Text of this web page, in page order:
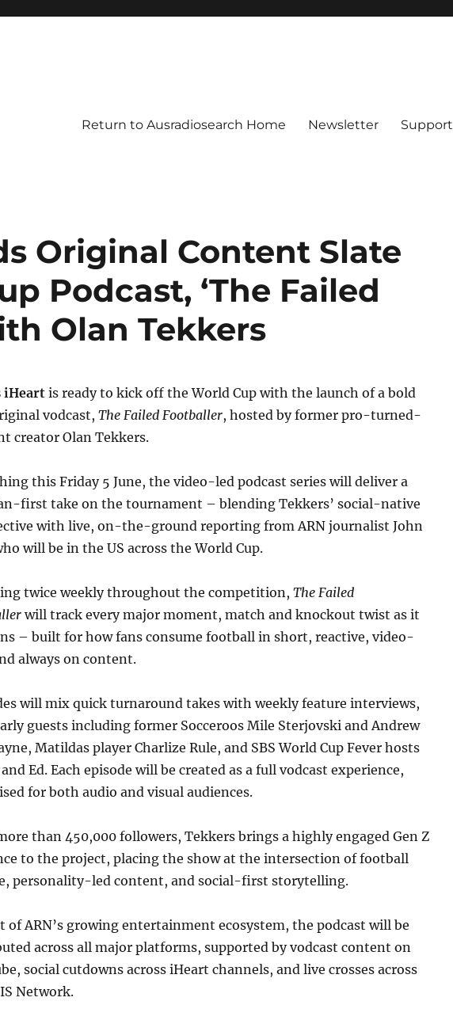
Return to Ausradiosearch Home Newsletter Support
Original Content Slate
Podcast, ‘The Failed
Olan Tekkers
iHeart is ready to kick off the World Cup with the launch of a bold
vodcast, The Failed Footballer, hosted by former pro-turned-
creator Olan Tekkers.
this Friday 5 June, the video-led podcast series will deliver a
first take on the tournament – blending Tekkers’ social-native
with live, on-the-ground reporting from ARN journalist John
will be in the US across the World Cup.
twice weekly throughout the competition, The Failed
will track every major moment, match and knockout twist as it
– built for how fans consume football in short, reactive, video-
always on content.
will mix quick turnaround takes with weekly feature interviews,
guests including former Socceroos Mile Sterjovski and Andrew
Matildas player Charlize Rule, and SBS World Cup Fever hosts
Ed. Each episode will be created as a full vodcast experience,
for both audio and visual audiences.
than 450,000 followers, Tekkers brings a highly engaged Gen Z
to the project, placing the show at the intersection of football
personality-led content, and social-first storytelling.
of ARN’s growing entertainment ecosystem, the podcast will be
across all major platforms, supported by vodcast content on
social cutdowns across iHeart channels, and live crosses across
Network.